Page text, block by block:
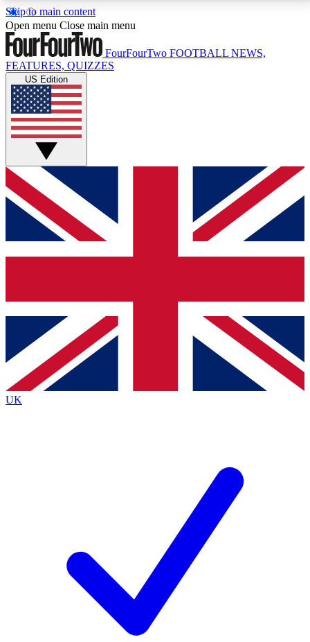
Skip to main content
17
MEMBER FEATURESACCESS AVAILABLE
Live Q&A Sessions
Weekly interactive sessions
GET CLUB ACCESS QUICK
For the quickest way to join, simply enter your email
below and get access. We will send a confirmation
and sign you up to our newsletter to keep you
Contact me with news and offers from other Future
brands
By submitting your information you agree to the Terms & Conditionsand
Privacy
Policyand are aged 16 or over.
Open menu Close main menu
FourFourTwo FOOTBALL NEWS,
FEATURES, QUIZZES
US Edition
UK